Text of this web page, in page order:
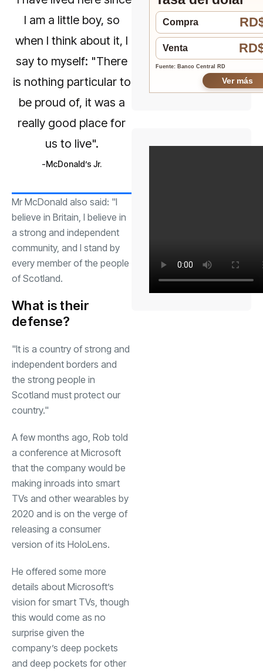
I am a little boy, so
when I think about it, I
say to myself: "There
is nothing particular to
be proud of, it was a
really good place for
us to live".
McDonald’s Jr.
Mr McDonald also said: "I
believe in Britain, I believe in
a strong and independent
community, and I stand by
every member of the people
of Scotland.
What is their
defense?
"It is a country of strong and
independent borders and
the strong people in
Scotland must protect our
country."
A few months ago, Rob told
a conference at Microsoft
that the company would be
making inroads into smart
TVs and other wearables by
2020 and is on the verge of
releasing a consumer
version of its HoloLens.
He offered some more
details about Microsoft’s
vision for smart TVs, though
this would come as no
surprise given the
company’s deep pockets
and deep pockets for other
Compra
Venta
Fuente: Banco Central RD
Ver más